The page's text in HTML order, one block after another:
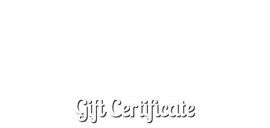
Gift Certificate